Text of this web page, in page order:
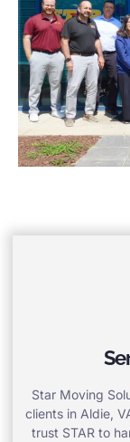
Star Moving
clients in Aldie,
trust STAR to